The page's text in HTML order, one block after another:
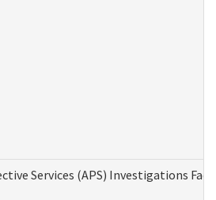
Services (APS) Investigations